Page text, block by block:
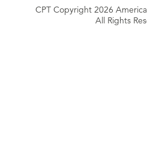
CPT Copyright 2026
All Rights